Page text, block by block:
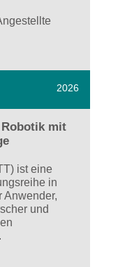
2026
Robotik mit
ist eine
in
Anwender,
und